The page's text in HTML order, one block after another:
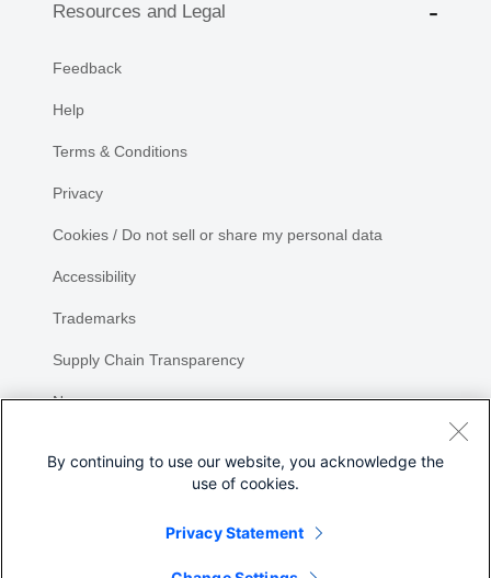
Resources and Legal
Feedback
Help
Terms & Conditions
Privacy
Cookies / Do not sell or share my personal data
Accessibility
Trademarks
Supply Chain Transparency
Newsroom
By continuing to use our website, you acknowledge the
use of cookies.
Privacy Statement